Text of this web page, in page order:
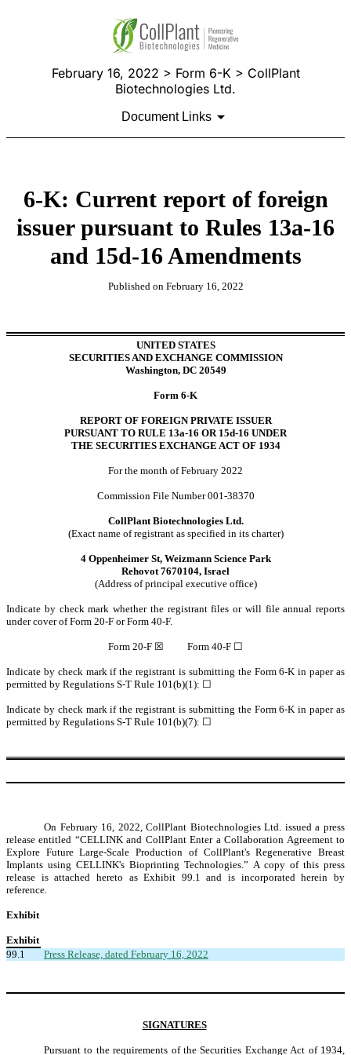
February 16, 2022 > Form 6-K > CollPlant
Biotechnologies Ltd.
Document Links
6-K: Current report of foreign
issuer pursuant to Rules 13a-16
and 15d-16 Amendments
Published on February 16, 2022
UNITED STATES
SECURITIES AND EXCHANGE COMMISSION
Washington, DC 20549
Form 6-K
REPORT OF FOREIGN PRIVATE ISSUER
PURSUANT TO RULE 13a-16 OR 15d-16 UNDER
THE SECURITIES EXCHANGE ACT OF 1934
For the month of February 2022
Commission File Number 001-38370
CollPlant Biotechnologies Ltd.
(Exact name of registrant as specified in its charter)
4 Oppenheimer St, Weizmann Science Park
Rehovot 7670104, Israel
(Address of principal executive office)
Indicate by check mark whether the registrant files or will file annual reports
under cover of Form 20-F or Form 40-F.
Form 20-F ☒ Form 40-F ☐
Indicate by check mark if the registrant is submitting the Form 6-K in paper as
permitted by Regulations S-T Rule 101(b)(1): ☐
Indicate by check mark if the registrant is submitting the Form 6-K in paper as
permitted by Regulations S-T Rule 101(b)(7): ☐
On February 16, 2022, CollPlant Biotechnologies Ltd. issued a press
release entitled “CELLINK and CollPlant Enter a Collaboration Agreement to
Explore Future Large-Scale Production of CollPlant's Regenerative Breast
Implants using CELLINK's Bioprinting Technologies.” A copy of this press
release is attached hereto as Exhibit 99.1 and is incorporated herein by
reference.
Exhibit
Exhibit
99.1
Press Release, dated February 16, 2022
SIGNATURES
Pursuant to the requirements of the Securities Exchange Act of 1934,